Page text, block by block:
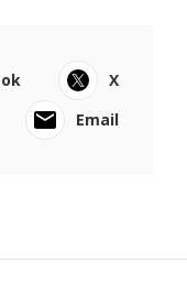
X
Email